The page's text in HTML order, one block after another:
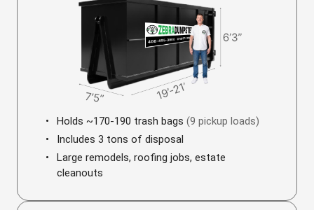
Holds ~170-190 trash bags (9 pickup loads)
Includes 3 tons of disposal
Large remodels, roofing jobs, estate
cleanouts